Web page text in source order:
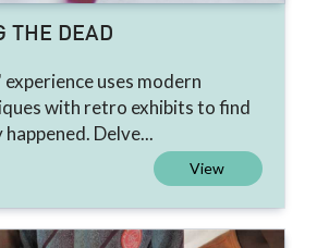
THE DEAD
experience uses modern
with retro exhibits to find
Delve...
View